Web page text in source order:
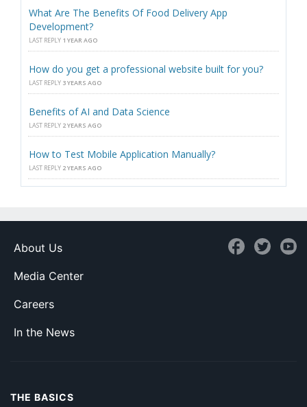
What Are The Benefits Of Food Delivery App
Development?
LAST REPLY 1 YEAR AGO
How do you get a professional website built for you?
LAST REPLY 3 YEARS AGO
Benefits of AI and Data Science
LAST REPLY 2 YEARS AGO
How to Test Mobile Application Manually?
LAST REPLY 2 YEARS AGO
About Us
Media Center
Careers
In the News
THE BASICS